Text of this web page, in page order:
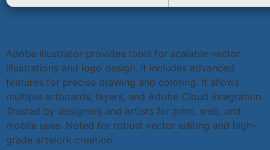
Adobe Illustrator provides tools for scalable vector
illustrations and logo design. It includes advanced
features for precise drawing and coloring. It allows
multiple artboards, layers, and Adobe Cloud integration.
Trusted by designers and artists for print, web, and
mobile uses. Noted for robust vector editing and high-
grade artwork creation.